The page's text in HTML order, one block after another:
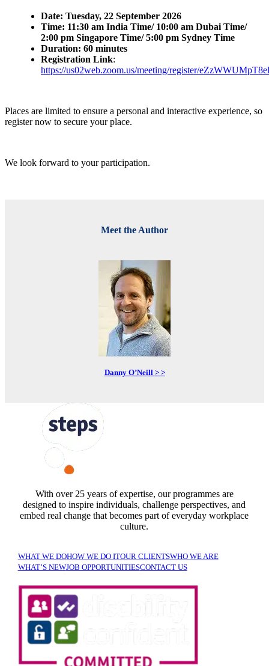
Date: Tuesday, 22 September 2026
Time: 11:30 am India Time/ 10:00 am Dubai Time/
2:00 pm Singapore Time/ 5:00 pm Sydney Time
Duration: 60 minutes
Registration Link:
https://us02web.zoom.us/meeting/register/
Places are limited to ensure a personal and interactive experience, so
register now to secure your place.
We look forward to your participation.
Meet the Author
Danny O’Neill > >
With over 25 years of expertise, our programmes are
designed to inspire individuals, challenge perspectives, and
embed real change that becomes part of everyday workplace
culture.
WHAT WE DOHOW WE DO ITOUR CLIENTSWHO WE ARE
WHAT’S NEWJOB OPPORTUNITIESCONTACT US